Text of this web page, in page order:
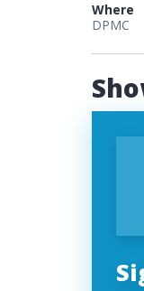
Where
DPMC